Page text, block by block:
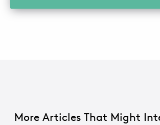
More Articles That Might